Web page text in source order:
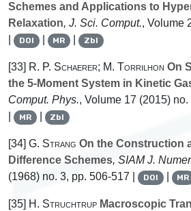
Schemes and Applications to
Relaxation, J. Sci. Comput., Volume
DOI | MR | Zbl
[33] R. P. Schaerer; M. Torrilhon On
the 5-Moment System in Kinetic
Comput. Phys., Volume 17 (2015) no.
MR | Zbl
[34] G. Strang On the Construction
Difference Schemes, SIAM J.
(1968) no. 3, pp. 506-517 |
DOI | MR
[35] H. Struchtrup Macroscopic